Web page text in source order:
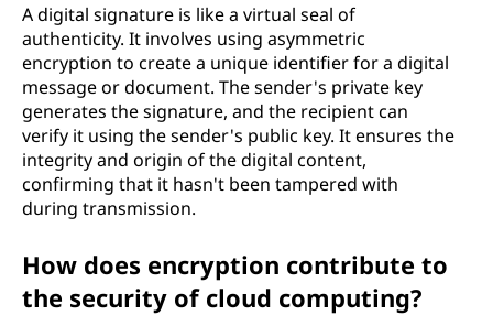
A digital signature is like a virtual seal of
authenticity. It involves using asymmetric
encryption to create a unique identifier for a digital
message or document. The sender's private key
generates the signature, and the recipient can
verify it using the sender's public key. It ensures the
integrity and origin of the digital content,
confirming that it hasn't been tampered with
during transmission.
How does encryption contribute to
the security of cloud computing?